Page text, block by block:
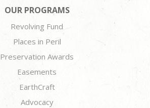
OUR PROGRAMS
Revolving Fund
Places in Peril
Preservation Awards
Easements
EarthCraft
Advocacy